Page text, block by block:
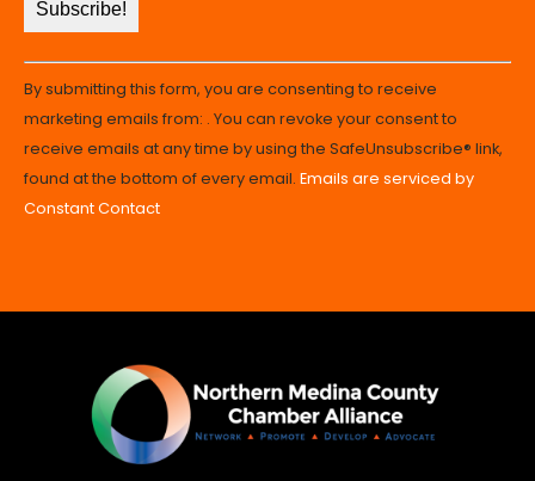
Constant
Contact
Use.
Please
leave
this
By submitting this form, you are consenting to receive
marketing emails from: . You can revoke your consent to
receive emails at any time by using the SafeUnsubscribe® link,
found at the bottom of every email. Emails are serviced by
Constant Contact